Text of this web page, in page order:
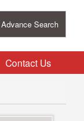
Advance Search
Contact Us